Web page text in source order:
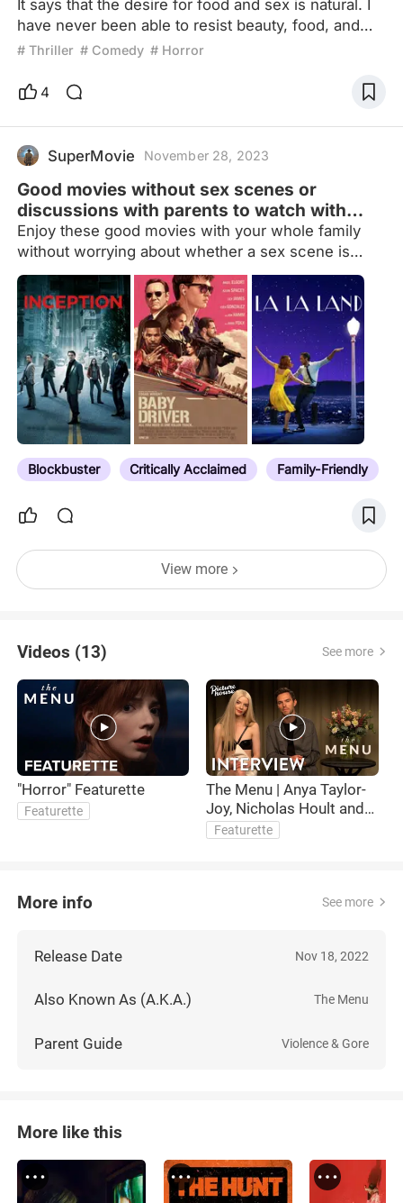
It says that the desire for food and sex is natural. I
have never been able to resist beauty, food, and
beauty.Recently, a long-awaited eye-catching
actors directly hit the ceiling of appearance.
tastes good, but the presentation is exquisite.
However, as the plot develops, the more I watch it,
th
# Thriller # Comedy # Horror
4
SuperMovie November 28, 2023
Good movies without sex scenes or
discussions with parents to watch with
your family
Enjoy these good movies with your whole family
without worrying about whether a sex scene is
going to come out or not. And if you have problems
with your real parents, there will not be any
discussion with parents in the movies so that
nobody feels uncomfortable.
Blockbuster Critically Acclaimed Family-Friendly
View more
Videos (13) See more
"Horror" Featurette
Featurette
The Menu | Anya Taylor-
Joy, Nicholas Hoult and
Dir. Mark Mylod Interview
Featurette
More info See more
Release Date Nov 18, 2022
Also Known As (A.K.A.) The Menu
Parent Guide Violence & Gore
More like this